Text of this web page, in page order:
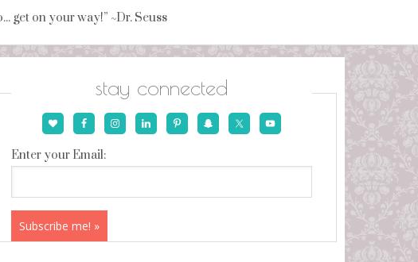
get on your way!” ~Dr. Seuss
stay connected
Enter your Email: